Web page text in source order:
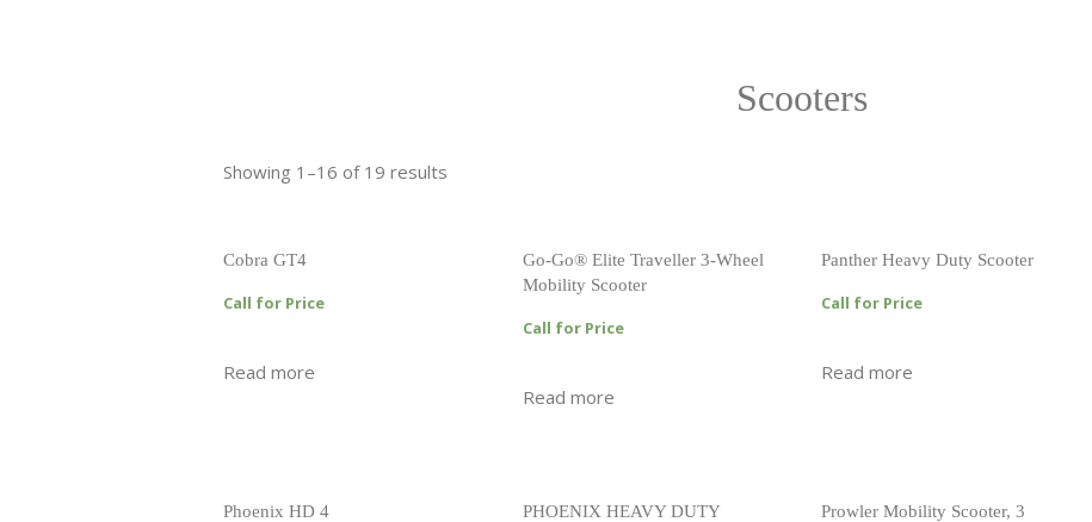
Scooters
Showing 1–16 of 19 results
Cobra GT4
Call for Price
Read more
Go-Go® Elite Traveller 3-Wheel
Mobility Scooter
Call for Price
Read more
Panther Heavy Duty Scooter
Call for Price
Read more
Phoenix HD 4
PHOENIX HEAVY DUTY
Prowler Mobility Scooter, 3